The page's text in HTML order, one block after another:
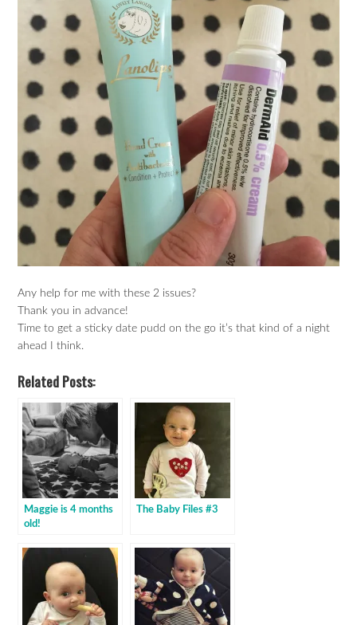
Any help for me with these 2 issues?
Thank you in advance!
Time to get a sticky date pudd on the go it’s that kind of a night
ahead I think.
Related Posts:
Maggie is 4 months
old!
The Baby Files #3